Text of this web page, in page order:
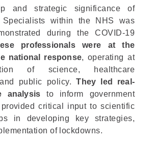
and strategic significance of
Specialists within the NHS was
during the COVID-19
professionals were at the
national response, operating at
of science, healthcare
and public policy.They led real-
analysis to inform government
critical input to scientific
in developing key strategies,
of lockdowns.